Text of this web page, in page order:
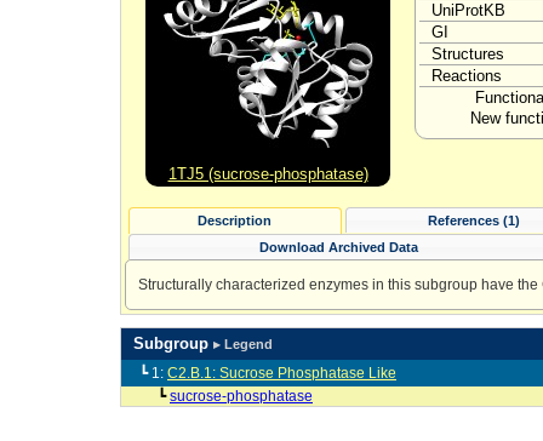
1TJ5 (sucrose-phosphatase)
UniProtKB
GI
Structures
Reactions
New
Description
References (1)
Download Archived Data
Structurally characterized enzymes in this subgroup have the
Subgroup ▸ Legend
┗ 1: C2.B.1: Sucrose Phosphatase Like
┗sucrose-phosphatase